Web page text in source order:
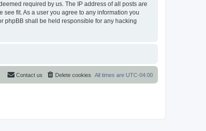
required by us. The IP address of all posts are
see fit. As a user you agree to any information you
phpBB shall be held responsible for any hacking
All times are UTC-04:00
Delete cookies
Contact us